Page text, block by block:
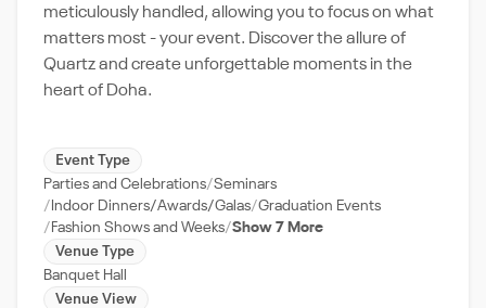
meticulously handled, allowing you to focus on what
matters most - your event. Discover the allure of
Quartz and create unforgettable moments in the
heart of Doha.
Event Type
Parties and Celebrations Seminars
Indoor Dinners/Awards/Galas Graduation Events
Fashion Shows and Weeks Show 7 More
Venue Type
Banquet Hall
Venue View